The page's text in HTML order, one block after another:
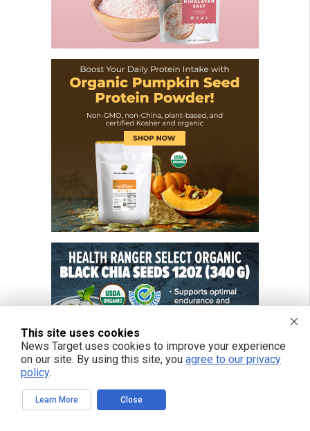
This site uses cookies
News Target uses cookies to improve your experience
on our site. By using this site, you agree to our privacy
policy.
Learn More Close